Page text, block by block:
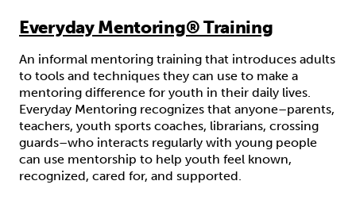
Everyday Mentoring® Training
An informal mentoring training that introduces adults
to tools and techniques they can use to make a
mentoring difference for youth in their daily lives.
Everyday Mentoring recognizes that anyone–parents,
teachers, youth sports coaches, librarians, crossing
guards–who interacts regularly with young people
can use mentorship to help youth feel known,
recognized, cared for, and supported.